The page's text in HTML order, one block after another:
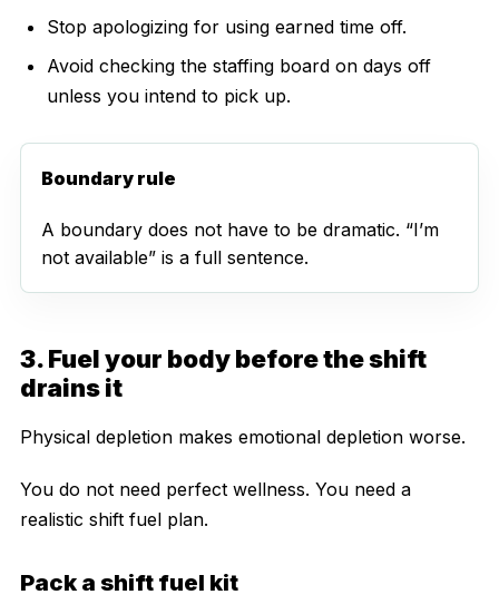
Stop apologizing for using earned time off.
Avoid checking the staffing board on days off
unless you intend to pick up.
Boundary rule
A boundary does not have to be dramatic. “I’m
not available” is a full sentence.
3. Fuel your body before the shift
drains it
Physical depletion makes emotional depletion worse.
You do not need perfect wellness. You need a
realistic shift fuel plan.
Pack a shift fuel kit